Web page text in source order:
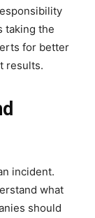
taking the
for better
results.
incident.
what
should